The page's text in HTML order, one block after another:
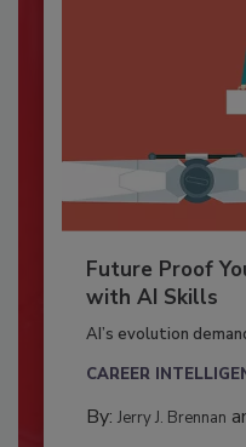
Future Proof
with AI Skills
AI’s evolution
CAREER
By: Jerry J. Brennan